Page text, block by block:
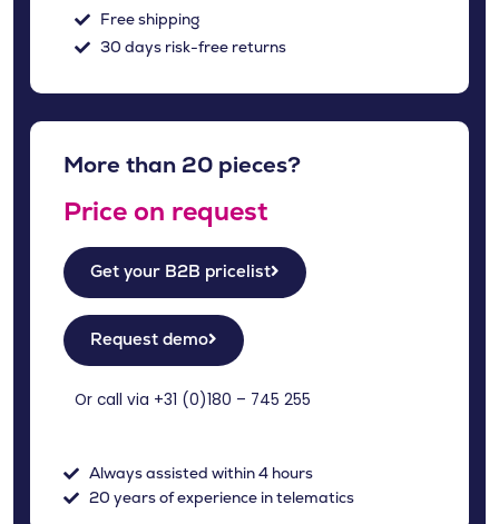
Free shipping
30 days risk-free returns
More than 20 pieces?
Price on request
Get your B2B pricelist
Request demo
Or call via +31 (0)180 – 745 255
Always assisted within 4 hours
20 years of experience in telematics